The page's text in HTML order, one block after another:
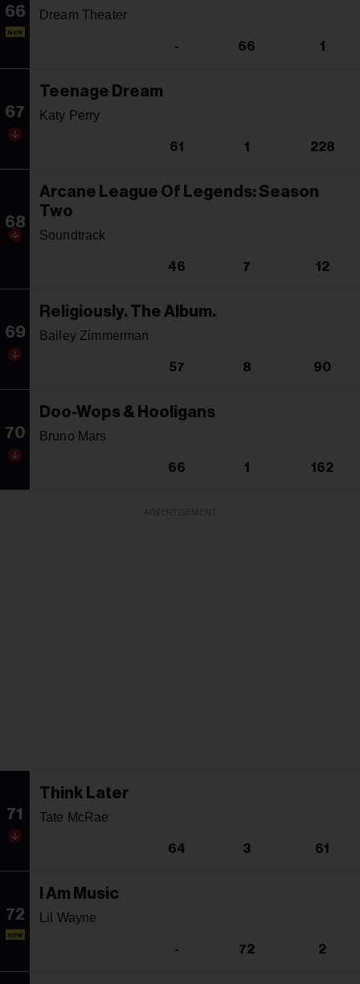
66
NEW
Dream Theater
- 66 1
67
Teenage Dream
Katy Perry
61 1 228
68
Arcane League Of Legends: Season
Two
Soundtrack
46 7 12
69
Religiously. The Album.
Bailey Zimmerman
57 8 90
70
Doo-Wops & Hooligans
Bruno Mars
66 1 162
71
Think Later
Tate McRae
64 3 61
72
NEW
I Am Music
Lil Wayne
- 72 2